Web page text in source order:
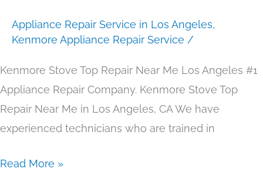
Appliance Repair Service in Los Angeles,
Kenmore Appliance Repair Service /
Kenmore Stove Top Repair Near Me Los Angeles #1
Appliance Repair Company. Kenmore Stove Top
Repair Near Me in Los Angeles, CA We have
experienced technicians who are trained in
Me
Los
Angeles
Read More »